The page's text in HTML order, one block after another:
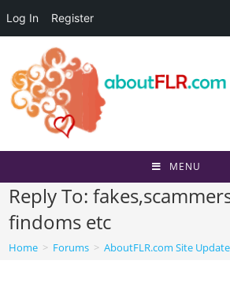
Log In Register
content
MENU
Reply To:
findoms etc
Home > Forums > AboutFLR.com Site